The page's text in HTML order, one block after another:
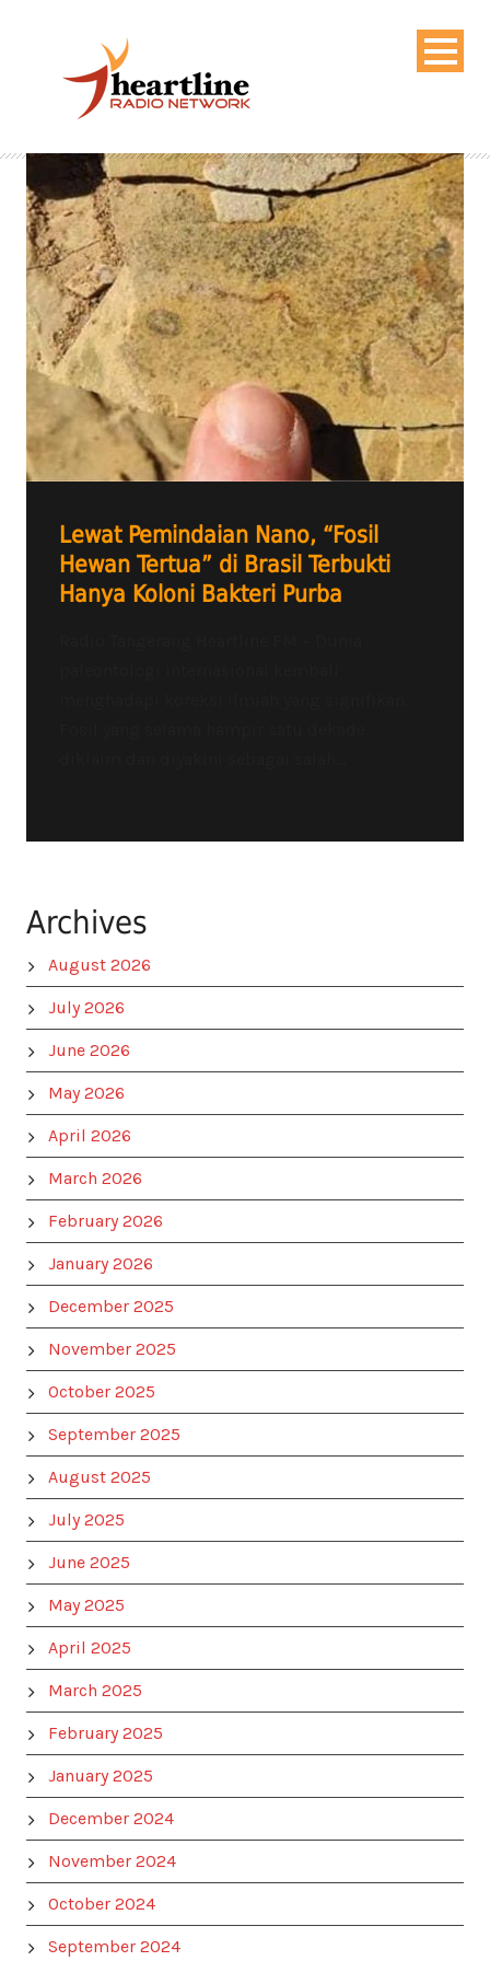
Lewat Pemindaian Nano, “Fosil
Hewan Tertua” di Brasil Terbukti
Hanya Koloni Bakteri Purba
Archives
August 2026
July 2026
June 2026
May 2026
April 2026
March 2026
February 2026
January 2026
December 2025
November 2025
October 2025
September 2025
August 2025
July 2025
June 2025
May 2025
April 2025
March 2025
February 2025
January 2025
December 2024
November 2024
October 2024
September 2024